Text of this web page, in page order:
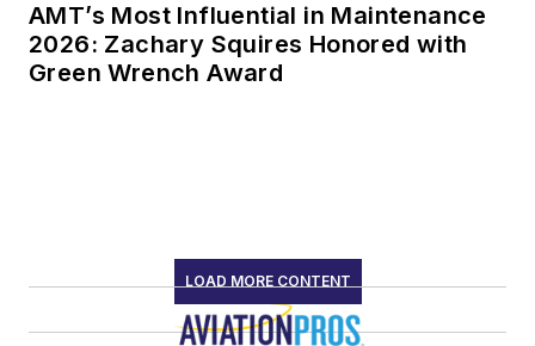
AMT’s Most Influential in Maintenance
2026: Zachary Squires Honored with
Green Wrench Award
LOAD MORE CONTENT